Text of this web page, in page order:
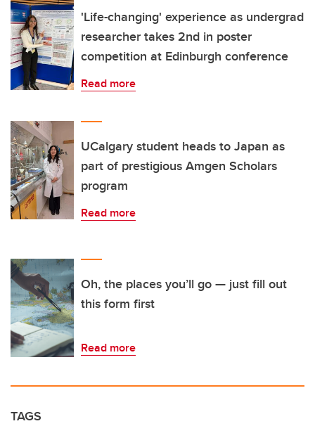
'Life-changing' experience as undergrad
researcher takes 2nd in poster
competition at Edinburgh conference
Read more
UCalgary student heads to Japan as
part of prestigious Amgen Scholars
program
Read more
Oh, the places you’ll go — just fill out
this form first
Read more
TAGS